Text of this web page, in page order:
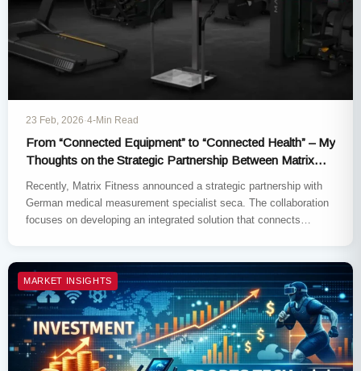
23 Feb, 2026·4-Min Read
From “Connected Equipment” to “Connected Health” – My
Thoughts on the Strategic Partnership Between Matrix
Recently, Matrix Fitness announced a strategic partnership with
German medical measurement specialist seca. The collaboration
focuses on developing an integrated solution that connects
MARKET INSIGHTS